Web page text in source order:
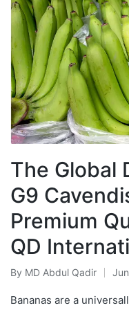
The Global
G9
Premium
QD
By MD Abdul Qadir
Bananas are a